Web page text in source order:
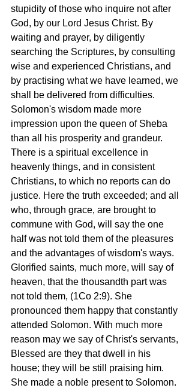
stupidity of those who inquire not after
God, by our Lord Jesus Christ. By
waiting and prayer, by diligently
searching the Scriptures, by consulting
wise and experienced Christians, and
by practising what we have learned, we
shall be delivered from difficulties.
Solomon's wisdom made more
impression upon the queen of Sheba
than all his prosperity and grandeur.
There is a spiritual excellence in
heavenly things, and in consistent
Christians, to which no reports can do
justice. Here the truth exceeded; and all
who, through grace, are brought to
commune with God, will say the one
half was not told them of the pleasures
and the advantages of wisdom's ways.
Glorified saints, much more, will say of
heaven, that the thousandth part was
not told them, (1Co 2:9). She
pronounced them happy that constantly
attended Solomon. With much more
reason may we say of Christ's servants,
Blessed are they that dwell in his
house; they will be still praising him.
She made a noble present to Solomon.